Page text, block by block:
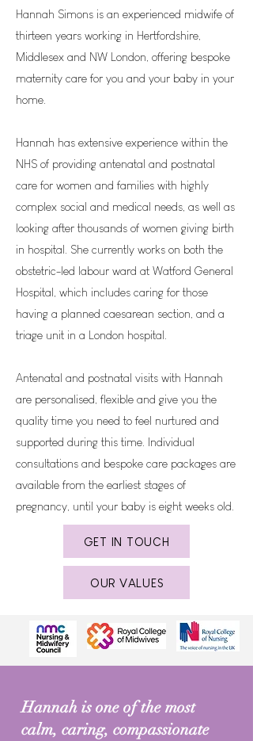
Hannah Simons is an experienced midwife of
thirteen years working in Hertfordshire,
Middlesex and NW London, offering bespoke
maternity care for you and your baby in your
home.
Hannah has extensive experience within the
NHS of providing antenatal and postnatal
care for women and families with highly
complex social and medical needs, as well as
looking after thousands of women giving birth
in hospital. She currently works on both the
obstetric-led labour ward at Watford General
Hospital, which includes caring for those
having a planned caesarean section, and a
triage unit in a London hospital.
Antenatal and postnatal visits with Hannah
are personalised, flexible and give you the
quality time you need to feel nurtured and
supported during this time. Individual
consultations and bespoke care packages are
available from the earliest stages of
pregnancy, until your baby is eight weeks old.
GET IN TOUCH
OUR VALUES
Hannah is one of the most
calm, caring, compassionate